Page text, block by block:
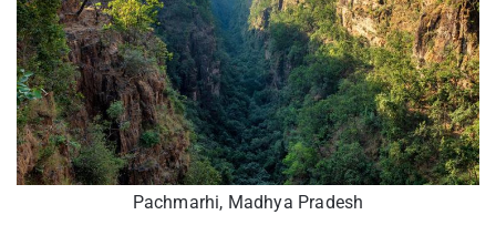
Pachmarhi, Madhya Pradesh